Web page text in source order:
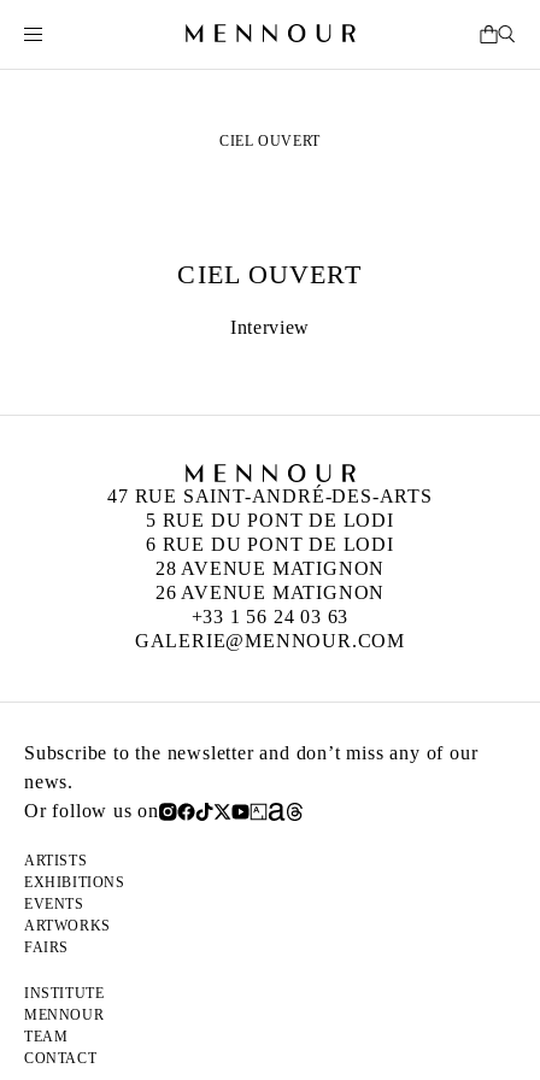
CIEL OUVERT
CIEL OUVERT
Interview
47 RUE SAINT-ANDRÉ-DES-ARTS
5 RUE DU PONT DE LODI
6 RUE DU PONT DE LODI
28 AVENUE MATIGNON
26 AVENUE MATIGNON
+33 1 56 24 03 63
GALERIE@MENNOUR.COM
Subscribe to the newsletter and don’t miss any of our
news.
Or follow us on
ARTISTS
EXHIBITIONS
EVENTS
ARTWORKS
FAIRS
INSTITUTE
MENNOUR
TEAM
CONTACT